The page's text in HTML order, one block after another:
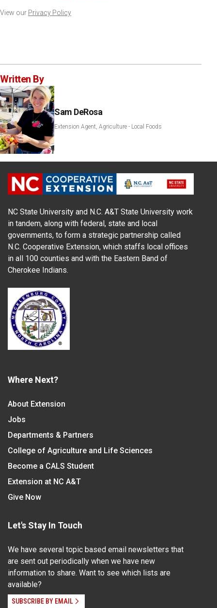
View our Privacy Policy
Written By
Sam DeRosa
Extension Agent, Agriculture - Local Foods
NC State University and N.C. A&T State University work
in tandem, along with federal, state and local
governments, to form a strategic partnership called
N.C. Cooperative Extension, which staffs local offices
in all 100 counties and with the Eastern Band of
Cherokee Indians.
Where Next?
About Extension
Jobs
Departments & Partners
College of Agriculture and Life Sciences
Become a CALS Student
Extension at NC A&T
Give Now
Let's Stay In Touch
We have several topic based email newsletters that
are sent out periodically when we have new
information to share. Want to see which lists are
available?
SUBSCRIBE BY EMAIL